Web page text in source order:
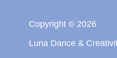
Copyright © 2026
Luna Dance &